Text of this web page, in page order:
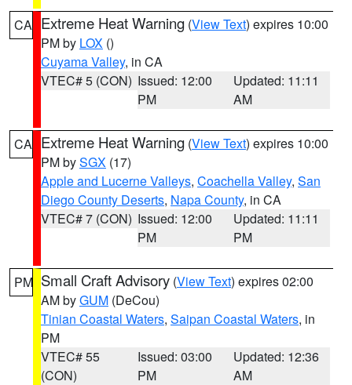
CA Extreme Heat Warning (View Text) expires 10:00
PM by LOX ()
Cuyama Valley, in CA
VTEC# 5 (CON) Issued: 12:00
PM
Updated: 11:11
AM
CA Extreme Heat Warning (View Text) expires 10:00
PM bySGX (17)
Apple and Lucerne Valleys, Coachella Valley, San
Diego County Deserts, Napa County, in CA
VTEC# 7 (CON) Issued: 12:00
PM
Updated: 11:11
PM
PM Small Craft Advisory (View Text) expires 02:00
AM byGUM (DeCou)
Tinian Coastal Waters, Saipan Coastal Waters, in
PM
VTEC# 55
(CON)
Issued: 03:00
PM
Updated: 12:36
AM